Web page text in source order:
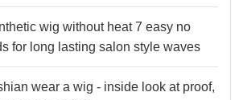
wig without heat 7 easy no
for long lasting salon style waves
wear a wig - inside look at proof,